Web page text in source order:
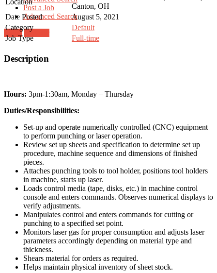
Post a Job
Advanced Search
Login Register
Location
Canton, OH
Date Posted
August 5, 2021
Category
Default
Job Type
Full-time
Description
Hours: 3pm-1:30am, Monday – Thursday
Duties/Responsibilities:
Set-up and operate numerically controlled (CNC) equipment
to perform punching or laser operation.
Review set up sheets and specification to determine set up
procedure, machine sequence and dimensions of finished
pieces.
Attaches punching tools to tool holder, positions tool holders
in machine, starts up laser.
Loads control media (tape, disks, etc.) in machine control
console and enters commands. Observes numerical displays to
verify adjustments.
Manipulates control and enters commands for cutting or
punching to a specified set point.
Monitors laser gas for proper consumption and adjusts laser
parameters accordingly depending on material type and
thickness.
Shears material for orders as required.
Helps maintain physical inventory of sheet stock.